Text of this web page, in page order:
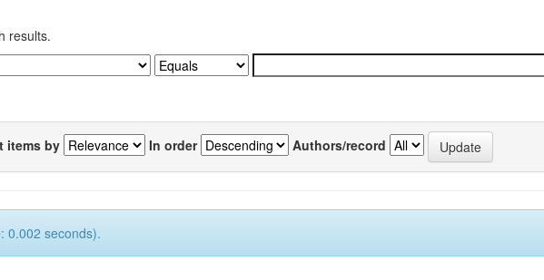
results.
items by In order Authors/record
0.002 seconds).